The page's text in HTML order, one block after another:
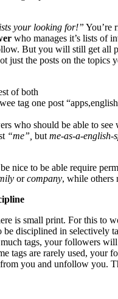
your looking for!” You’re
who manages it’s lists of
But you will still get all
just the posts on the topics
of both
tag one post
who should be able to see
“me”, but me-as-a-english-
nice to be able require
orcompany, while others
is small print. For this to
be disciplined in selectively
tags, your followers
tags are rarely used, your
you and unfollow you.